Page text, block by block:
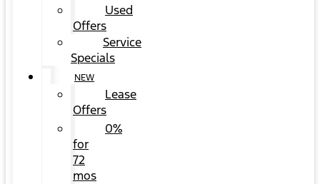
Used
Offers
Service
Specials
NEW
Lease
Offers
0%
for
72
mos